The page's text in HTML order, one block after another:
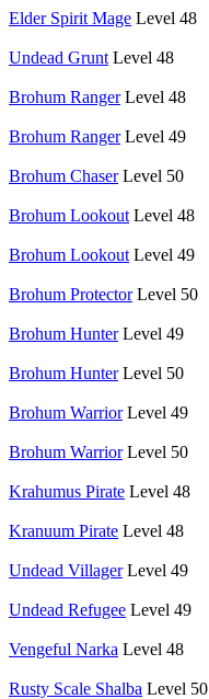
Elder Spirit Mage Level 48
Undead Grunt Level 48
Brohum Ranger Level 48
Brohum Ranger Level 49
Brohum Chaser Level 50
Brohum Lookout Level 48
Brohum Lookout Level 49
Brohum Protector Level 50
Brohum Hunter Level 49
Brohum Hunter Level 50
Brohum Warrior Level 49
Brohum Warrior Level 50
Krahumus Pirate Level 48
Kranuum Pirate Level 48
Undead Villager Level 49
Undead Refugee Level 49
Vengeful Narka Level 48
Rusty Scale Shalba Level 50